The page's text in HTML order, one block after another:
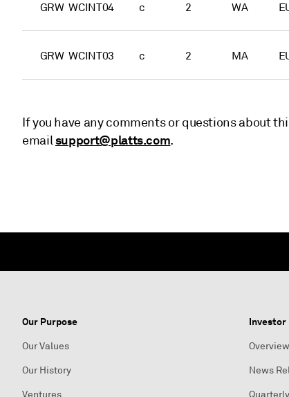
GRW WCINT04 c 2 WA
GRW WCINT03 c 2 MA
If you have any comments or questions about
emailsupport@platts.com.
Our Purpose
Our Values
Our History
Ventures
Investor
Overview
News